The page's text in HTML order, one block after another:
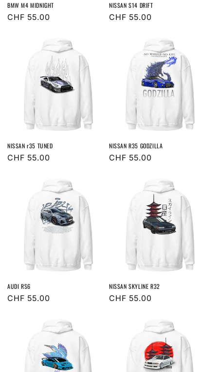
BMW M4 MIDNIGHT
Regular
CHF 55.00
NISSAN S14 DRIFT
Regular
CHF 55.00
NISSAN r35 TUNED
Regular
CHF 55.00
NISSAN R35 GODZILLA
Regular
CHF 55.00
AUDI RS6
Regular
CHF 55.00
NISSAN SKYLINE R32
Regular
CHF 55.00